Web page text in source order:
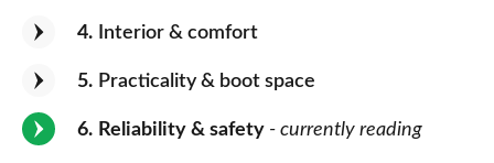
4 Interior & comfort
5 Practicality & boot space
6 Reliability & safety - currently reading